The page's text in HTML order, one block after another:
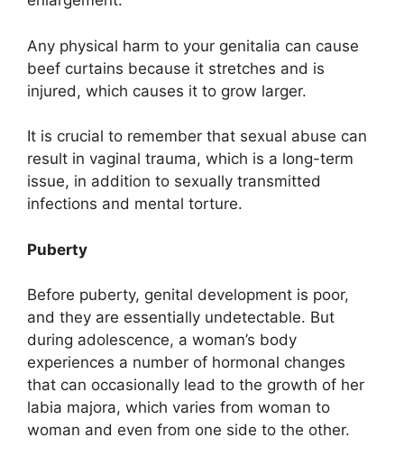
Any physical harm to your genitalia can cause
beef curtains because it stretches and is
injured, which causes it to grow larger.
It is crucial to remember that sexual abuse can
result in vaginal trauma, which is a long-term
issue, in addition to sexually transmitted
infections and mental torture.
Puberty
Before puberty, genital development is poor,
and they are essentially undetectable. But
during adolescence, a woman’s body
experiences a number of hormonal changes
that can occasionally lead to the growth of her
labia majora, which varies from woman to
woman and even from one side to the other.